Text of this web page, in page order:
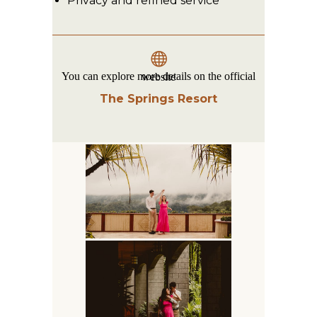
You can explore more details on the official website
The Springs Resort